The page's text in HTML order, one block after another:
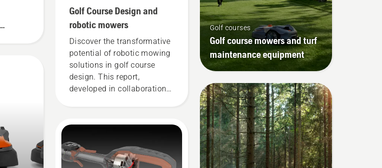
Golf Course Design and
robotic mowers
Discover the transformative
potential of robotic mowing
solutions in golf course
design. This report,
developed in collaboration
(EIGCA), provides valuable
technology can be a
gamechanger and free up
Golf courses
Golf course mowers and turf
maintenance equipment